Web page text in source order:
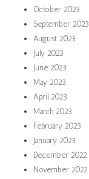
October 2023
September 2023
August 2023
July 2023
June 2023
May 2023
April 2023
March 2023
February 2023
January 2023
December 2022
November 2022